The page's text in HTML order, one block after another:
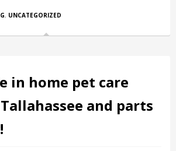
, UNCATEGORIZED
in home pet care
and parts